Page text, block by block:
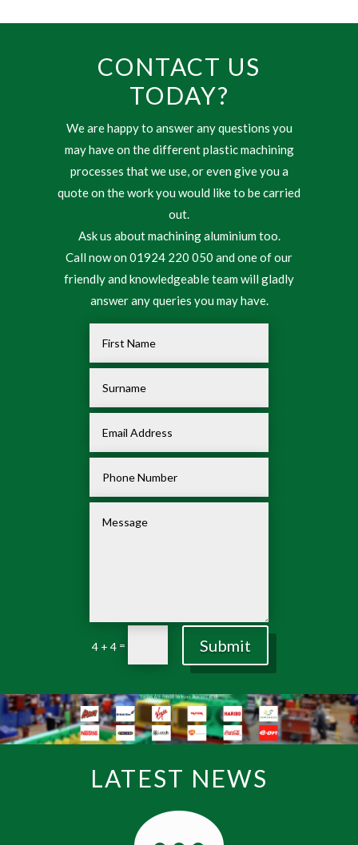
CONTACT US
TODAY?
We are happy to answer any questions you
may have on the different plastic machining
processes that we use, or even give you a
quote on the work you would like to be carried
out.
Ask us about machining aluminium too.
Call now on 01924 220 050 and one of our
friendly and knowledgeable team will gladly
answer any queries you may have.
4 + 4 = Submit
LATEST NEWS